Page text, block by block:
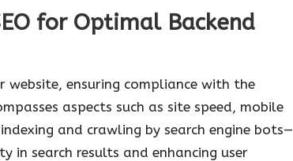
for Optimal Backend
website, ensuring compliance with the
aspects such as site speed, mobile
and crawling by search engine bots—
search results and enhancing user